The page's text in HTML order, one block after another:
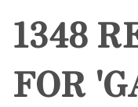
1348
FOR